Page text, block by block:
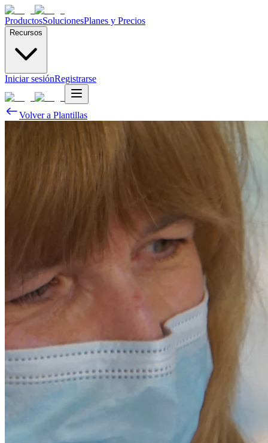
ProductosSolucionesPlanes y Precios
Recursos
Iniciar sesiónRegistrarse
Volver a Plantillas